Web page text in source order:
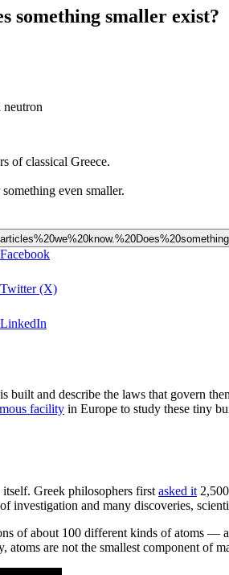
something smaller exist?
neutron
of classical Greece.
even smaller.
Twitter (X)
and describe the laws that govern
facility in Europe to study these tiny
itself. Greek philosophers firstasked it
investigation and many discoveries,
of about 100 different kinds of atoms —
atoms are not the smallest component of